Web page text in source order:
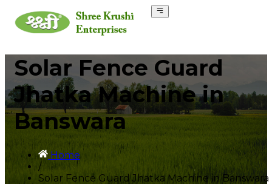
Solar Fence Guard
Jhatka Machine in
Banswara
Home
/
Solar Fence Guard Jhatka Machine in Banswara